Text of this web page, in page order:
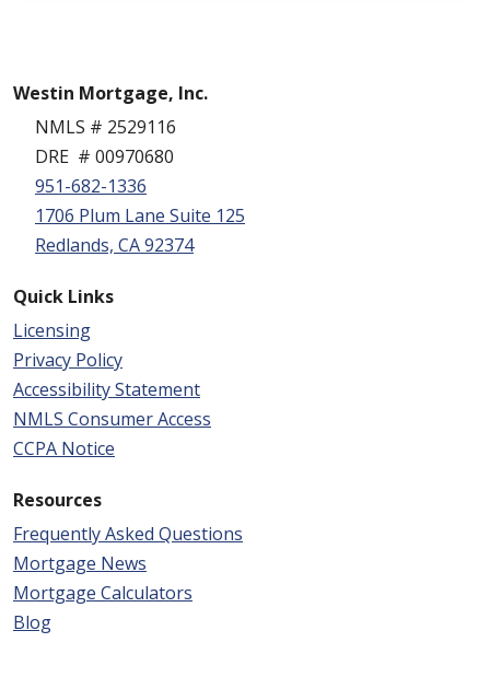
Westin Mortgage, Inc.
NMLS # 2529116
DRE # 00970680
951-682-1336
1706 Plum Lane Suite 125
Redlands, CA 92374
Quick Links
Licensing
Privacy Policy
Accessibility Statement
NMLS Consumer Access
CCPA Notice
Resources
Frequently Asked Questions
Mortgage News
Mortgage Calculators
Blog